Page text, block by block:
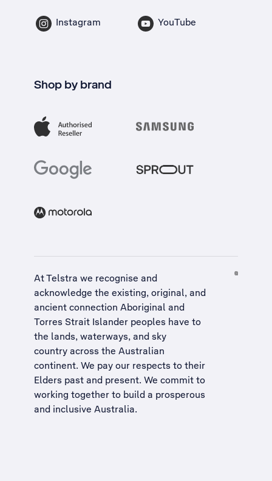
Instagram YouTube
Shop by brand
At Telstra we recognise and
acknowledge the existing, original, and
ancient connection Aboriginal and
Torres Strait Islander peoples have to
the lands, waterways, and sky
country across the Australian
continent. We pay our respects to their
Elders past and present. We commit to
working together to build a prosperous
and inclusive Australia.